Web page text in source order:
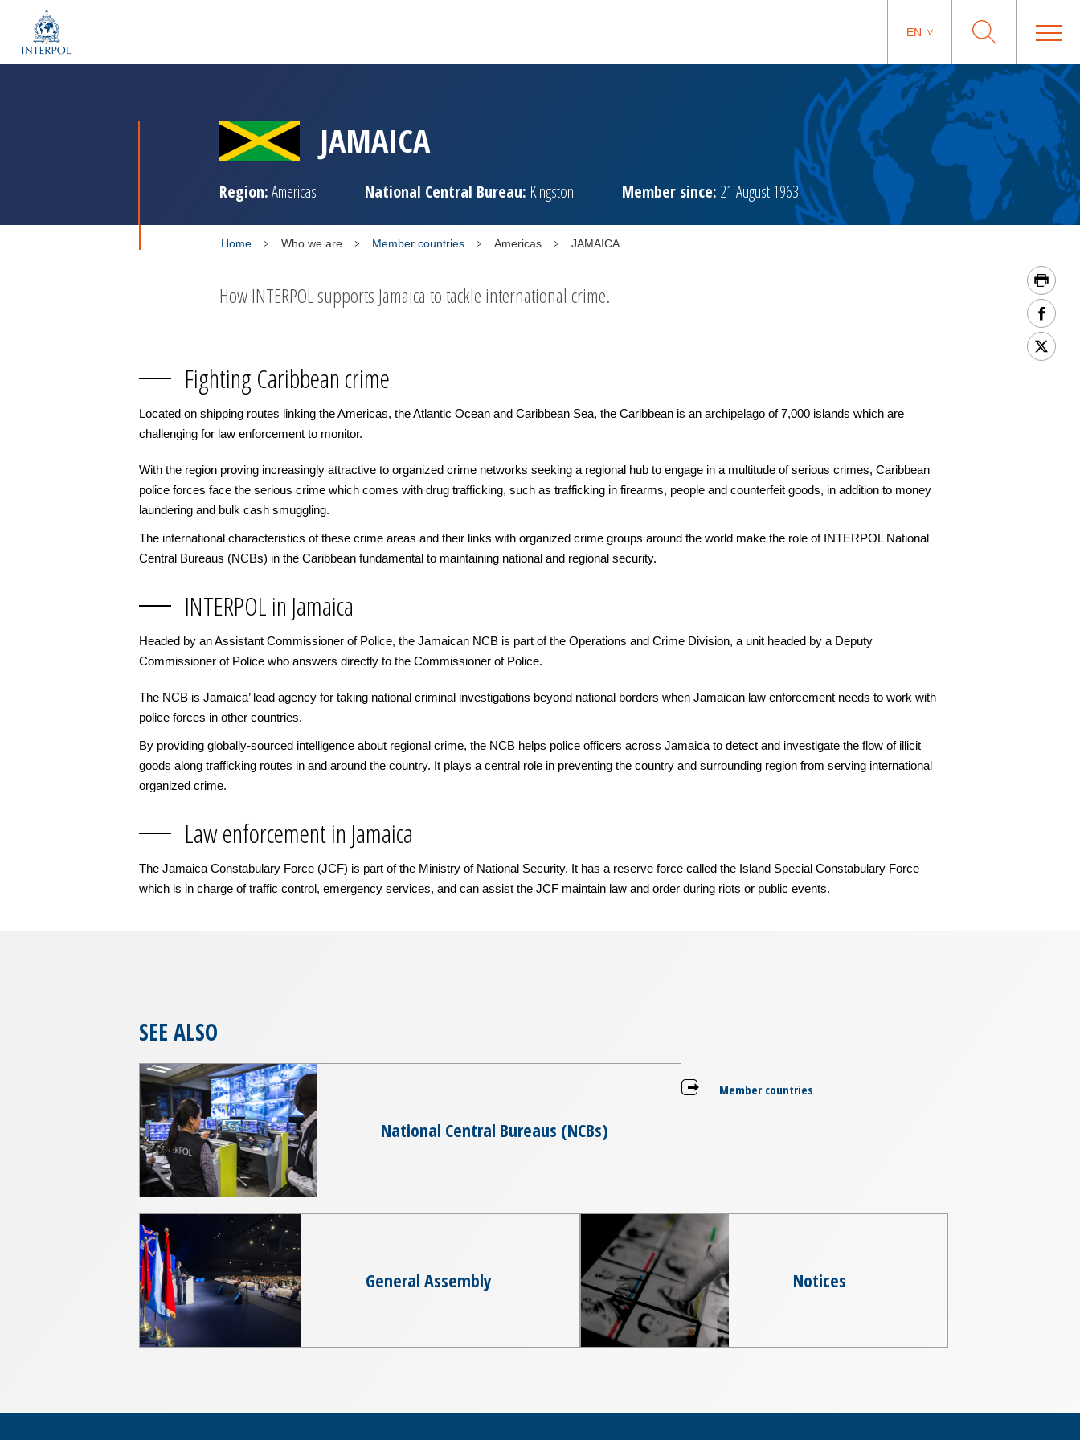
EN
JAMAICA
Region:Americas National Central Bureau: Kingston Member since: 21 August 1963
Home Who we are Member countries Americas JAMAICA
How INTERPOL supports Jamaica to tackle international crime.
Fighting Caribbean crime
Located on shipping routes linking the Americas, the Atlantic Ocean and Caribbean Sea, the Caribbean is an archipelago of 7,000 islands which are
challenging for law enforcement to monitor.
With the region proving increasingly attractive to organized crime networks seeking a regional hub to engage in a multitude of serious crimes, Caribbean
police forces face the serious crime which comes with drug trafficking, such as trafficking in firearms, people and counterfeit goods, in addition to money
laundering and bulk cash smuggling.
The international characteristics of these crime areas and their links with organized crime groups around the world make the role of INTERPOL National
Central Bureaus (NCBs) in the Caribbean fundamental to maintaining national and regional security.
INTERPOL in Jamaica
Headed by an Assistant Commissioner of Police, the Jamaican NCB is part of the Operations and Crime Division, a unit headed by a Deputy
Commissioner of Police who answers directly to the Commissioner of Police.
The NCB is Jamaica’ lead agency for taking national criminal investigations beyond national borders when Jamaican law enforcement needs to work with
police forces in other countries.
By providing globally-sourced intelligence about regional crime, the NCB helps police officers across Jamaica to detect and investigate the flow of illicit
goods along trafficking routes in and around the country. It plays a central role in preventing the country and surrounding region from serving international
organized crime.
Law enforcement in Jamaica
The Jamaica Constabulary Force (JCF) is part of the Ministry of National Security. It has a reserve force called the Island Special Constabulary Force
which is in charge of traffic control, emergency services, and can assist the JCF maintain law and order during riots or public events.
SEE ALSO
National Central Bureaus (NCBs)
Member countries
General Assembly Notices